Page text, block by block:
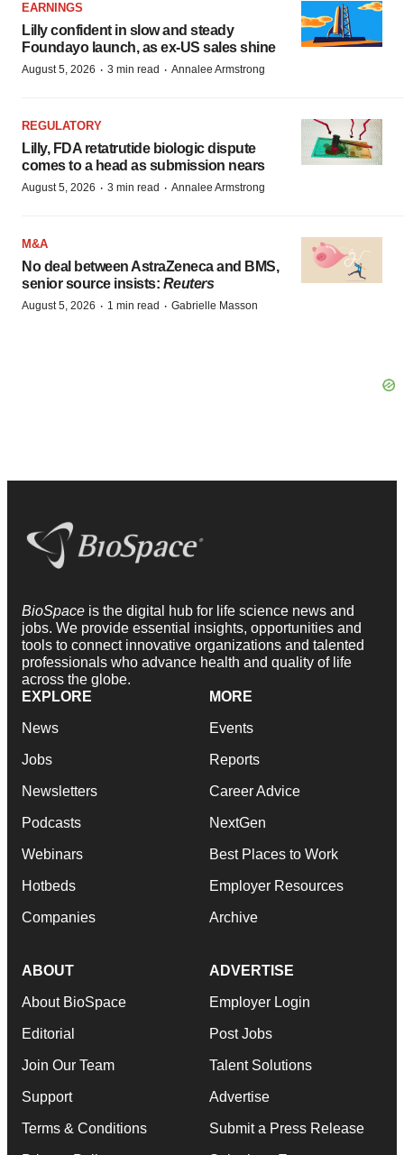
EARNINGS
Lilly confident in slow and steady
Foundayo launch, as ex-US sales shine
August 5, 2026 · 3 min read · Annalee Armstrong
REGULATORY
Lilly, FDA retatrutide biologic dispute
comes to a head as submission nears
August 5, 2026 · 3 min read · Annalee Armstrong
M&A
No deal between AstraZeneca and BMS,
senior source insists: Reuters
August 5, 2026 · 1 min read · Gabrielle Masson
BioSpace is the digital hub for life science news and
jobs. We provide essential insights, opportunities and
tools to connect innovative organizations and talented
professionals who advance health and quality of life
across the globe.
EXPLORE
News
Jobs
Newsletters
Podcasts
Webinars
Hotbeds
Companies
MORE
Events
Reports
Career Advice
NextGen
Best Places to Work
Employer Resources
Archive
ABOUT
About BioSpace
Editorial
Join Our Team
Support
Terms & Conditions
ADVERTISE
Employer Login
Post Jobs
Talent Solutions
Advertise
Submit a Press Release